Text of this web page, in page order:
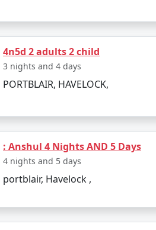
4n5d 2 adults 2 child
3 nights and 4 days
PORTBLAIR, HAVELOCK,
: Anshul 4 Nights AND 5 Days
4 nights and 5 days
portblair, Havelock ,